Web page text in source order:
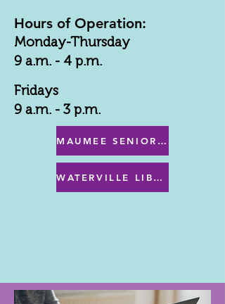
Hours of Operation:
Monday-Thursday
9 a.m. - 4 p.m.
Fridays
9 a.m. - 3 p.m.
MAUMEE SENIOR CENTER MENU
WATERVILLE LIBRARY MENU & PROGRAMS